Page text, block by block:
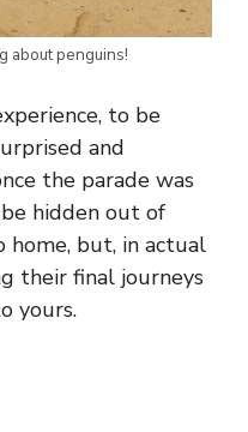
about penguins!
to be
and
the parade was
hidden out of
but, in actual
their final journeys
yours.